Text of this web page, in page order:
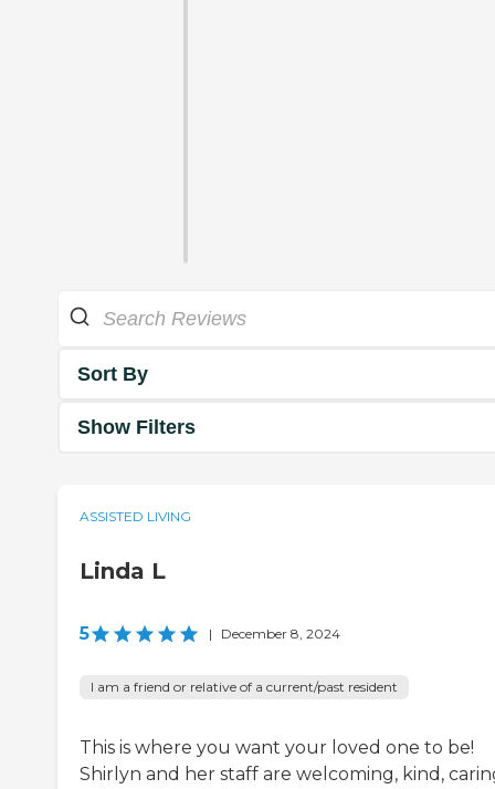
Sort By
Show Filters
ASSISTED LIVING
Linda L
5 | December 8, 2024
I am a friend or relative of a current/past resident
This is where you want your loved one to be!
Shirlyn and her staff are welcoming, kind,